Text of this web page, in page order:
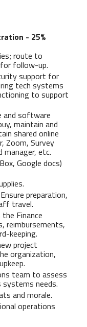
- 25%
route to
follow-up.
support for
tech systems
to support
and software
maintain and
shared online
Zoom, Survey
manager, etc.
Google docs)
preparation,
travel.
Finance
reimbursements,
keeping.
project
organization,
team to assess
systems needs.
and morale.
operations